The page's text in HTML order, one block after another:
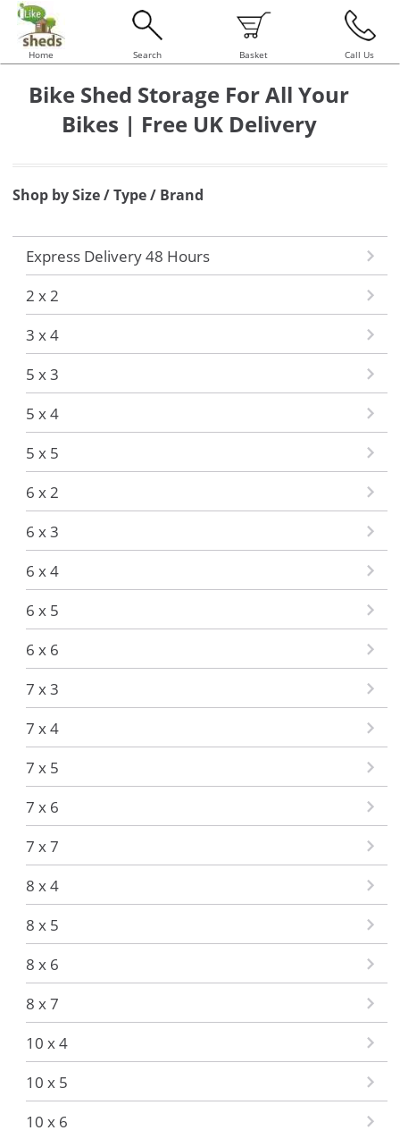
Home Search Basket Call Us
Bike Shed Storage For All Your
Bikes | Free UK Delivery
Shop by Size / Type / Brand
Express Delivery 48 Hours
2 x 2
3 x 4
5 x 3
5 x 4
5 x 5
6 x 2
6 x 3
6 x 4
6 x 5
6 x 6
7 x 3
7 x 4
7 x 5
7 x 6
7 x 7
8 x 4
8 x 5
8 x 6
8 x 7
10 x 4
10 x 5
10 x 6